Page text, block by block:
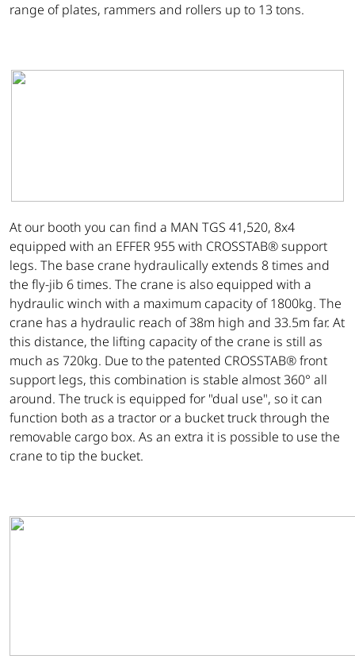
range of plates, rammers and rollers up to 13 tons.
At our booth you can find a MAN TGS 41,520, 8x4
equipped with an EFFER 955 with CROSSTAB® support
legs. The base crane hydraulically extends 8 times and
the fly-jib 6 times. The crane is also equipped with a
hydraulic winch with a maximum capacity of 1800kg. The
crane has a hydraulic reach of 38m high and 33.5m far. At
this distance, the lifting capacity of the crane is still as
much as 720kg. Due to the patented CROSSTAB® front
support legs, this combination is stable almost 360° all
around. The truck is equipped for "dual use", so it can
function both as a tractor or a bucket truck through the
removable cargo box. As an extra it is possible to use the
crane to tip the bucket.